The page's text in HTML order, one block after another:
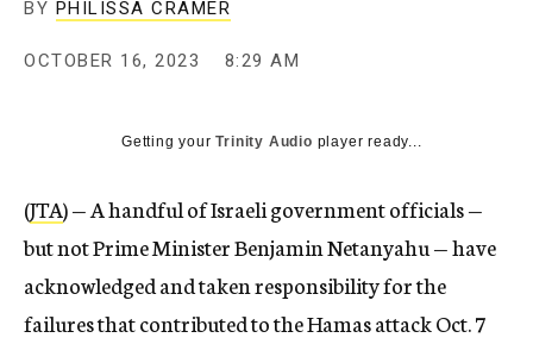
BY PHILISSA CRAMER
OCTOBER 16, 2023 8:29 AM
Getting yourTrinity Audio player ready...
(JTA) — A handful of Israeli government officials —
but not Prime Minister Benjamin Netanyahu — have
acknowledged and taken responsibility for the
failures that contributed to the Hamas attack Oct. 7